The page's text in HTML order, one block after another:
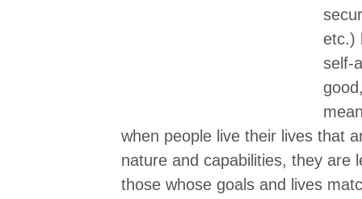
etc.)
self-
when people live their lives that
nature and capabilities, they are
those whose goals and lives